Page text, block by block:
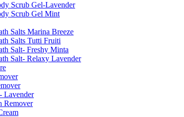
Scrub Gel-Lavender
Scrub Gel Mint
Salts Marina Breeze
Salts Tutti Fruiti
Salt- Freshy Minta
Salt- Relaxy Lavender
Lavender
Remover